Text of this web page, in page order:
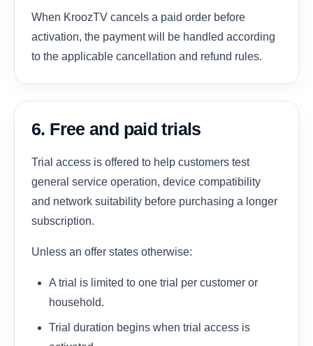
When KroozTV cancels a paid order before
activation, the payment will be handled according
to the applicable cancellation and refund rules.
6. Free and paid trials
Trial access is offered to help customers test
general service operation, device compatibility
and network suitability before purchasing a longer
subscription.
Unless an offer states otherwise:
A trial is limited to one trial per customer or
household.
Trial duration begins when trial access is